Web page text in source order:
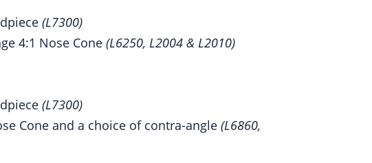
(L7300)
4:1 Nose Cone (L6250, L2004 & L2010)
(L7300)
Cone and a choice of contra-angle (L6860,